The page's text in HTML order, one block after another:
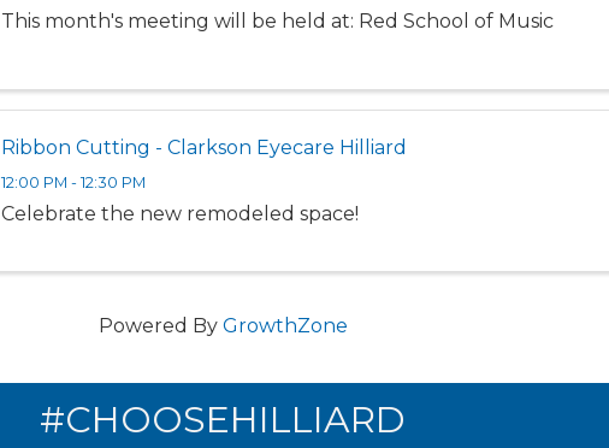
This month's meeting will be held at: Red School of Music
Ribbon Cutting - Clarkson Eyecare Hilliard
12:00 PM - 12:30 PM
Celebrate the new remodeled space!
Powered By GrowthZone
#CHOOSEHILLIARD